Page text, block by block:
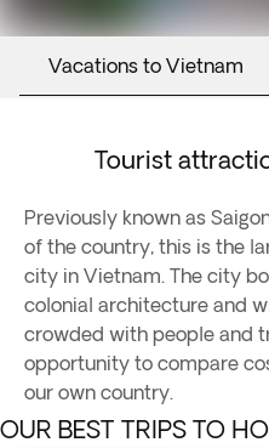
Vacations to Vietnam
Tourist
Previously known as
of the country, this is the
city in Vietnam. The city
colonial architecture and
crowded with people and
opportunity to compare
our own country.
OUR BEST TRIPS TO